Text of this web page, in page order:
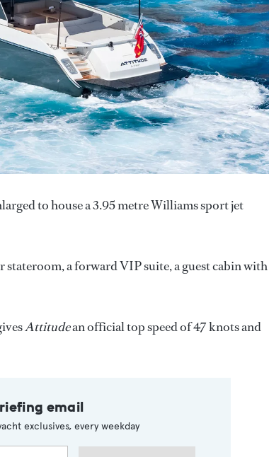
to house a 3.95 metre Williams sport jet
a forward VIP suite, a guest cabin with
Attitudean official top speed of 47 knots and
email
exclusives, every weekday